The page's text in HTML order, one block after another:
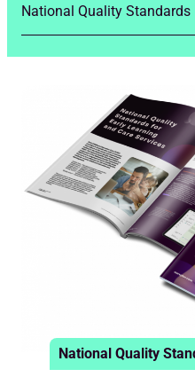
National Quality